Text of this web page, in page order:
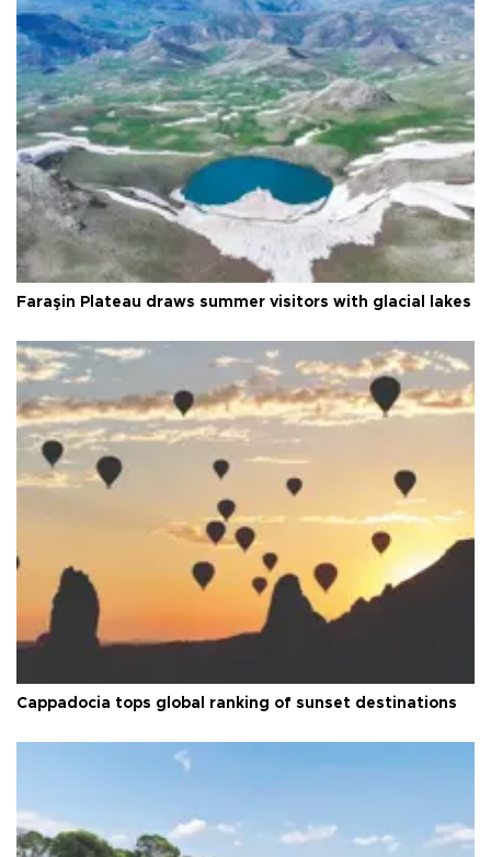
Faraşin Plateau draws summer visitors with glacial lakes
Cappadocia tops global ranking of sunset destinations